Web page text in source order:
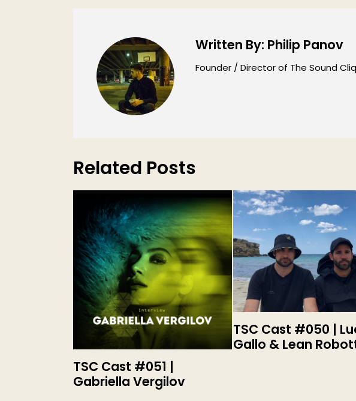
Written By: Philip Panov
Founder / Director of The Sound
Related Posts
TSC Cast #051 |
Gabriella Vergilov
TSC Cast #050 |
Gallo & Lean